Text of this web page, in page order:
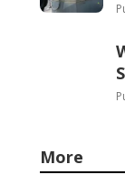
More